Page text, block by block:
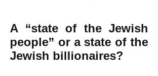
A “state of the Jewish
people” or a state of the
Jewish billionaires?